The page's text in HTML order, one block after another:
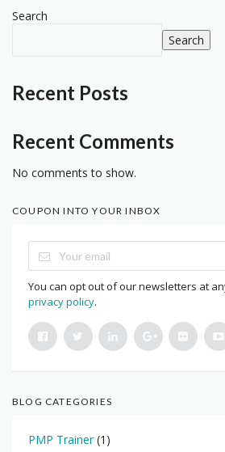
Search
Search
Recent Posts
Recent Comments
No comments to show.
COUPON INTO YOUR INBOX
You can opt out of our newsletters at
privacy policy.
BLOG CATEGORIES
PMP Trainer(1)